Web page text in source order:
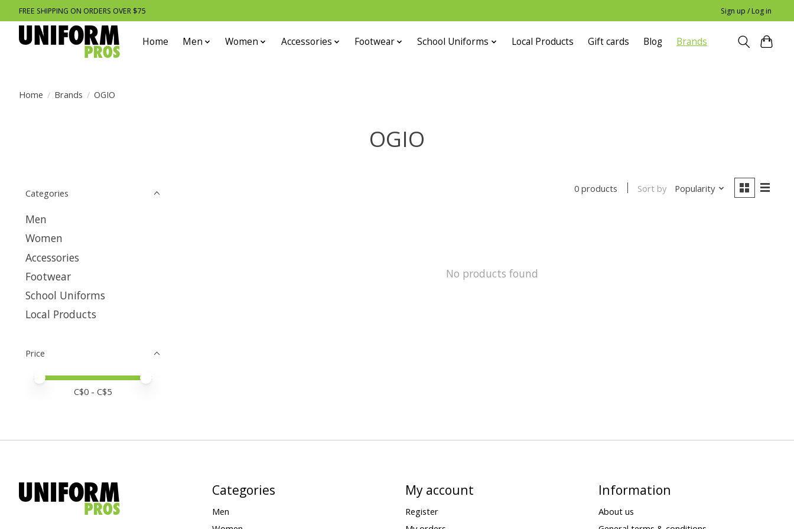
FREE SHIPPING ON ORDERS OVER $75 Sign up / Log in
Home Men Women Accessories Footwear School Uniforms Local Products Gift cards Blog Brands
Home / Brands / OGIO
OGIO
Categories
Men
Women
Accessories
Footwear
School Uniforms
Local Products
Price
Price minimum value
Price maximum value
C$0 - C$5
0 products Sort by Popularity
No products found
Categories
Men
My account
Register
Information
About us